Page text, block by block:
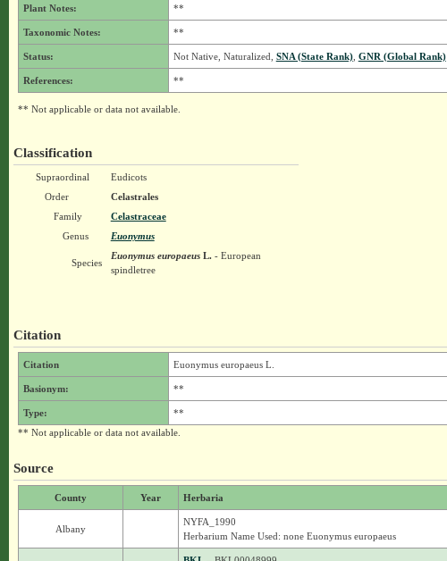
Plant Notes: **
Taxonomic Notes: **
Status: Not Native, Naturalized, SNA (State Rank), GNR (Global Rank)
References: **
** Not applicable or data not available.
Classification
Supraordinal
Eudicots
Order
Celastrales
Family
Celastraceae
Genus
Euonymus
Species
Euonymus europaeusL.- European
spindletree
Citation
Citation Euonymus europaeus L.
Basionym: **
Type:
**
** Not applicable or data not available.
Source
County Year Herbaria
Albany
NYFA_1990
Herbarium Name Used: none Euonymus europaeus